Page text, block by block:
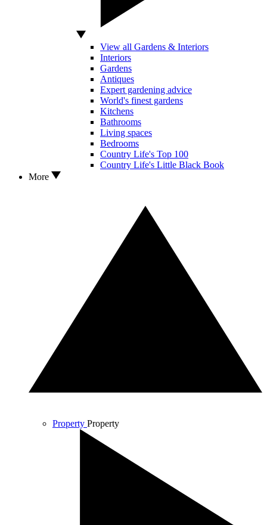
View all Gardens & Interiors
Interiors
Gardens
Antiques
Expert gardening advice
World's finest gardens
Kitchens
Bathrooms
Living spaces
Bedrooms
Country Life's Top 100
Country Life's Little Black Book
More
Property Property